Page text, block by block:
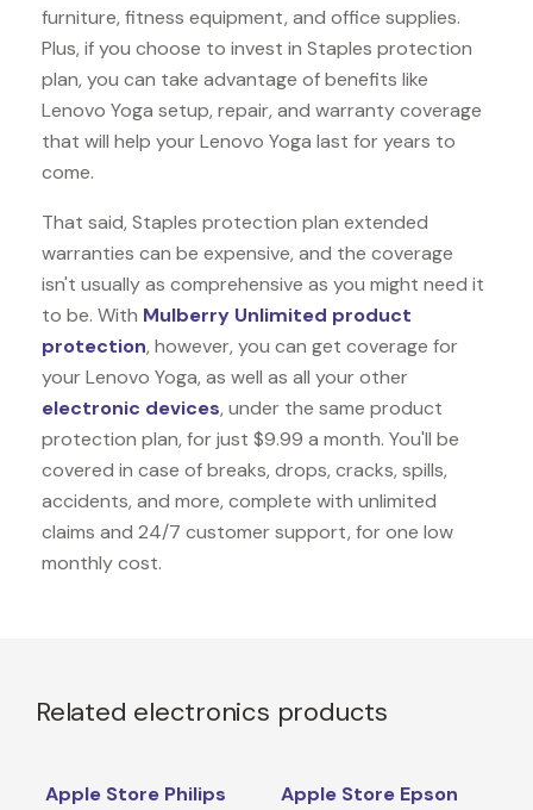
furniture, fitness equipment, and office supplies.
Plus, if you choose to invest in Staples protection
plan, you can take advantage of benefits like
Lenovo Yoga setup, repair, and warranty coverage
that will help your Lenovo Yoga last for years to
come.
That said, Staples protection plan extended
warranties can be expensive, and the coverage
isn't usually as comprehensive as you might need it
to be. With Mulberry Unlimited product
protection, however, you can get coverage for
your Lenovo Yoga, as well as all your other
electronic devices, under the same product
protection plan, for just $9.99 a month. You'll be
covered in case of breaks, drops, cracks, spills,
accidents, and more, complete with unlimited
claims and 24/7 customer support, for one low
monthly cost.
Related electronics products
Apple Store Philips
Apple Store Epson